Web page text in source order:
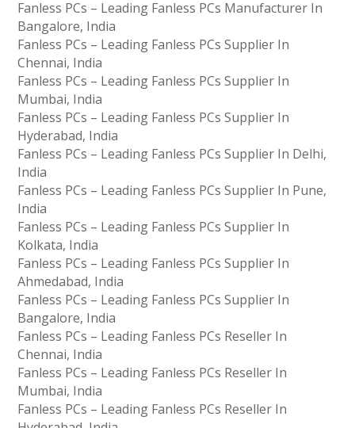
Fanless PCs – Leading Fanless PCs Manufacturer In
Bangalore, India
Fanless PCs – Leading Fanless PCs Supplier In
Chennai, India
Fanless PCs – Leading Fanless PCs Supplier In
Mumbai, India
Fanless PCs – Leading Fanless PCs Supplier In
Hyderabad, India
Fanless PCs – Leading Fanless PCs Supplier In Delhi,
India
Fanless PCs – Leading Fanless PCs Supplier In Pune,
India
Fanless PCs – Leading Fanless PCs Supplier In
Kolkata, India
Fanless PCs – Leading Fanless PCs Supplier In
Ahmedabad, India
Fanless PCs – Leading Fanless PCs Supplier In
Bangalore, India
Fanless PCs – Leading Fanless PCs Reseller In
Chennai, India
Fanless PCs – Leading Fanless PCs Reseller In
Mumbai, India
Fanless PCs – Leading Fanless PCs Reseller In